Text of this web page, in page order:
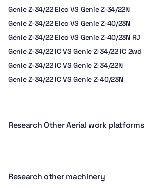
Genie Z-34/22 Elec VS Genie Z-34/22N
Genie Z-34/22 Elec VS Genie Z-40/23N
Genie Z-34/22 Elec VS Genie Z-40/23N RJ
Genie Z-34/22 IC VS Genie Z-34/22 IC 2wd
Genie Z-34/22 IC VS Genie Z-34/22N
Genie Z-34/22 IC VS Genie Z-40/23N
Research Other Aerial work platforms
Research other machinery